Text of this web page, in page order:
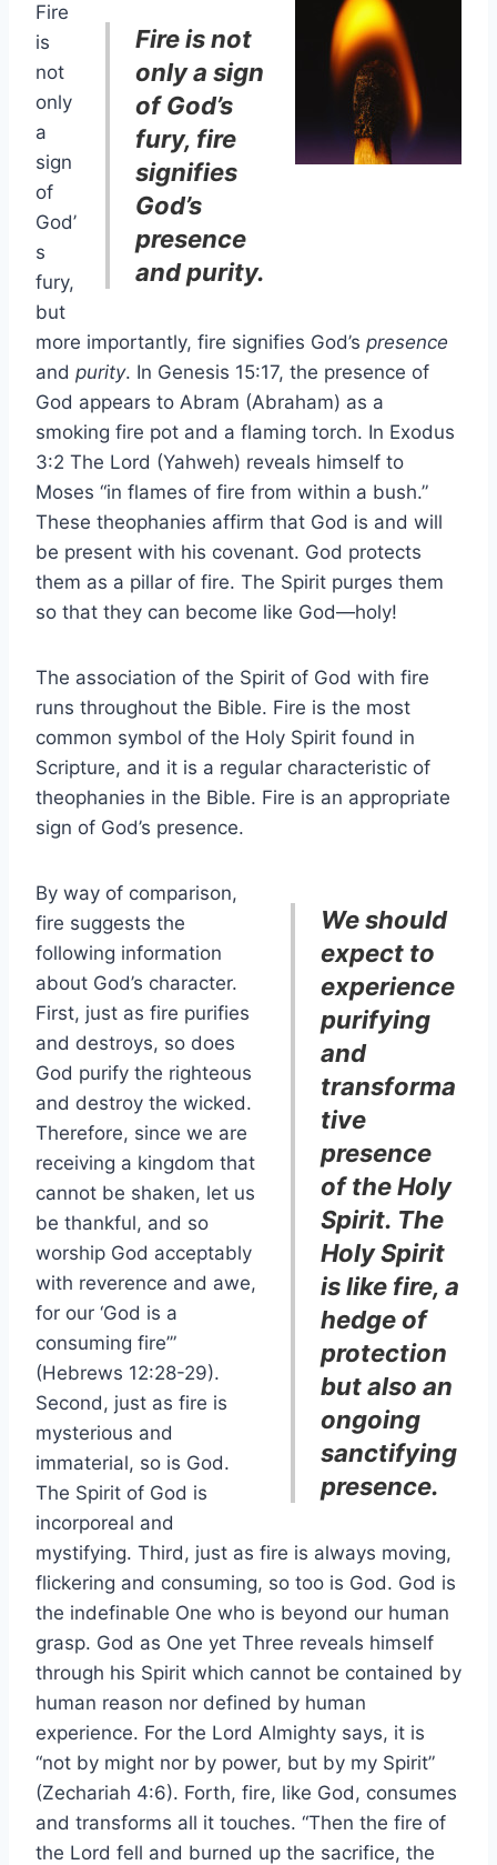
Fire is not
only a sign
of God’s
fury, fire
signifies
God’s
presence
and purity.
Fire
is
not
only
a
sign
of
God’
s
fury,
but
more importantly, fire signifies God’s presence
and purity. In Genesis 15:17, the presence of
God appears to Abram (Abraham) as a
smoking fire pot and a flaming torch. In Exodus
3:2 The Lord (Yahweh) reveals himself to
Moses “in flames of fire from within a bush.”
These theophanies affirm that God is and will
be present with his covenant. God protects
them as a pillar of fire. The Spirit purges them
so that they can become like God—holy!
The association of the Spirit of God with fire
runs throughout the Bible. Fire is the most
common symbol of the Holy Spirit found in
Scripture, and it is a regular characteristic of
theophanies in the Bible. Fire is an appropriate
sign of God’s presence.
We should
expect to
experience
purifying
and
transforma
tive
presence
of the Holy
Spirit. The
Holy Spirit
is like fire, a
hedge of
protection
but also an
ongoing
sanctifying
presence.
By way of comparison,
fire suggests the
following information
about God’s character.
First, just as fire purifies
and destroys, so does
God purify the righteous
and destroy the wicked.
Therefore, since we are
receiving a kingdom that
cannot be shaken, let us
be thankful, and so
worship God acceptably
with reverence and awe,
for our ‘God is a
consuming fire’”
(Hebrews 12:28-29).
Second, just as fire is
mysterious and
immaterial, so is God.
The Spirit of God is
incorporeal and
mystifying. Third, just as fire is always moving,
flickering and consuming, so too is God. God is
the indefinable One who is beyond our human
grasp. God as One yet Three reveals himself
through his Spirit which cannot be contained by
human reason nor defined by human
experience. For the Lord Almighty says, it is
“not by might nor by power, but by my Spirit”
(Zechariah 4:6). Forth, fire, like God, consumes
and transforms all it touches. “Then the fire of
the Lord fell and burned up the sacrifice, the